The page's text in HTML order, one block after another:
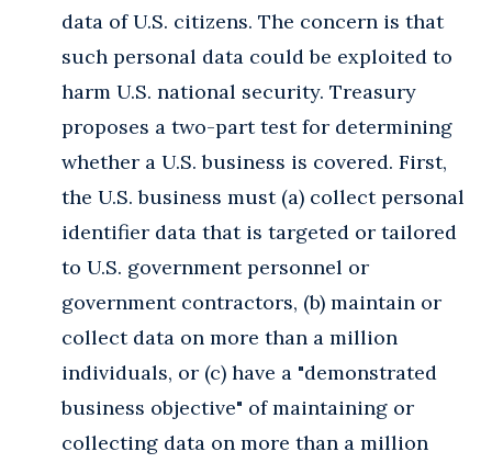
data of U.S. citizens. The concern is that
such personal data could be exploited to
harm U.S. national security. Treasury
proposes a two-part test for determining
whether a U.S. business is covered. First,
the U.S. business must (a) collect personal
identifier data that is targeted or tailored
to U.S. government personnel or
government contractors, (b) maintain or
collect data on more than a million
individuals, or (c) have a "demonstrated
business objective" of maintaining or
collecting data on more than a million